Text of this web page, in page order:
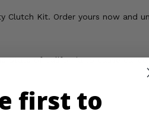
Clutch Kit. Order yours now and
State of California to cause
first to